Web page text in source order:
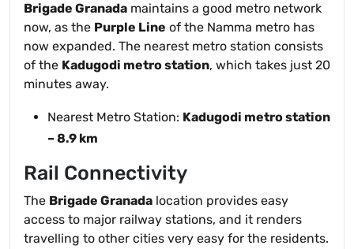
Brigade Granada maintains a good metro network
now, as the Purple Line of the Namma metro has
now expanded. The nearest metro station consists
of the Kadugodi metro station, which takes just 20
minutes away.
Nearest Metro Station: Kadugodi metro station
– 8.9 km
Rail Connectivity
The Brigade Granada location provides easy
access to major railway stations, and it renders
travelling to other cities very easy for the residents.